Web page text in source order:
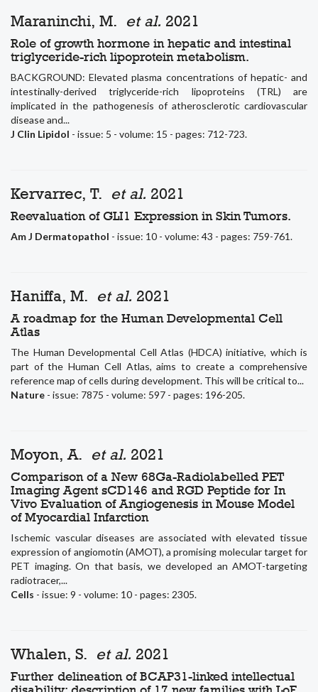
Maraninchi, M. et al. 2021
Role of growth hormone in hepatic and intestinal
triglyceride-rich lipoprotein metabolism.
BACKGROUND: Elevated plasma concentrations of hepatic- and
intestinally-derived triglyceride-rich lipoproteins (TRL) are
implicated in the pathogenesis of atherosclerotic cardiovascular
disease and...
J Clin Lipidol - issue: 5 - volume: 15 - pages: 712-723.
Kervarrec, T. et al. 2021
Reevaluation of GLI1 Expression in Skin Tumors.
Am J Dermatopathol - issue: 10 - volume: 43 - pages: 759-761.
Haniffa, M. et al. 2021
A roadmap for the Human Developmental Cell
Atlas
The Human Developmental Cell Atlas (HDCA) initiative, which is
part of the Human Cell Atlas, aims to create a comprehensive
reference map of cells during development. This will be critical to...
Nature - issue: 7875 - volume: 597 - pages: 196-205.
Moyon, A. et al. 2021
Comparison of a New 68Ga-Radiolabelled PET
Imaging Agent sCD146 and RGD Peptide for In
Vivo Evaluation of Angiogenesis in Mouse Model
of Myocardial Infarction
Ischemic vascular diseases are associated with elevated tissue
expression of angiomotin (AMOT), a promising molecular target for
PET imaging. On that basis, we developed an AMOT-targeting
radiotracer,...
Cells - issue: 9 - volume: 10 - pages: 2305.
Whalen, S. et al. 2021
Further delineation of BCAP31-linked intellectual